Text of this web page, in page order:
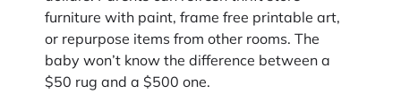
furniture with paint, frame free printable art,
or repurpose items from other rooms. The
baby won’t know the difference between a
$50 rug and a $500 one.